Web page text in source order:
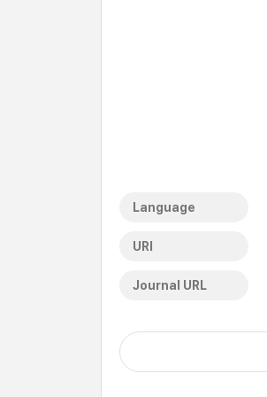
Language
URI
Journal URL